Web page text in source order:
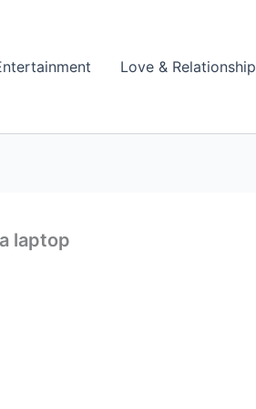
Love & Relationship
laptop